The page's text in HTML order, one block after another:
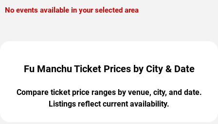
No events available in your selected area
Fu Manchu Ticket Prices by City & Date
Compare ticket price ranges by venue, city, and date.
Listings reflect current availability.